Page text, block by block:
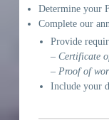
Determine your
Complete our
Provide
– Certificate
– Proof of
Include your